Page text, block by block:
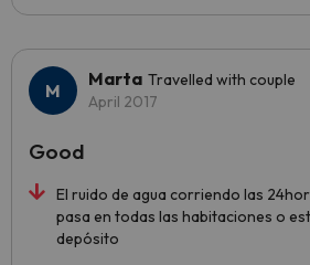
Marta Travelled with couple
April 2017
El ruido de agua corriendo las
pasa en todas las habitaciones o
depósito
Good